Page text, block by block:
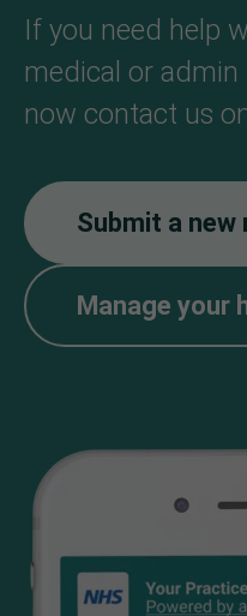
If you need help
medical or admin
now contact us
Submit a new
Manage your